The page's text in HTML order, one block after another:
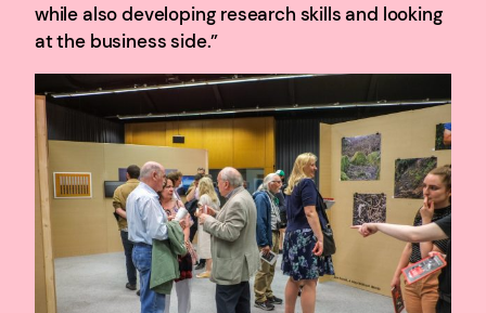
while also developing research skills and looking
at the business side.”